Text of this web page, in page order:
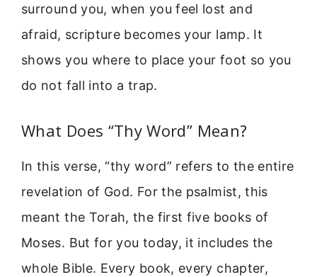
surround you, when you feel lost and
afraid, scripture becomes your lamp. It
shows you where to place your foot so you
do not fall into a trap.
What Does “Thy Word” Mean?
In this verse, “thy word” refers to the entire
revelation of God. For the psalmist, this
meant the Torah, the first five books of
Moses. But for you today, it includes the
whole Bible. Every book, every chapter,